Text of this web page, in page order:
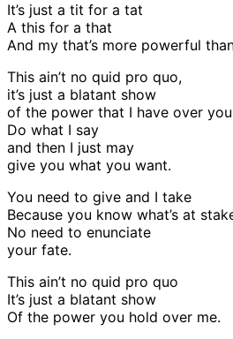
It’s just a tit for a tat
A this for a that
And my that’s more powerful
This ain’t no quid pro quo,
it’s just a blatant show
of the power that I have over
Do what I say
and then I just may
give you what you want.
You need to give and I take
Because you know what’s at
No need to enunciate
your fate.
This ain’t no quid pro quo
It’s just a blatant show
Of the power you hold over me.